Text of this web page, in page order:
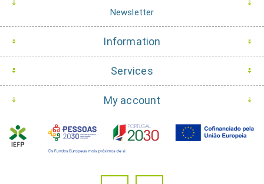
Newsletter
Information
Services
My account